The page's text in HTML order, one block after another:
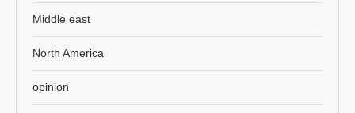
Middle east
North America
opinion